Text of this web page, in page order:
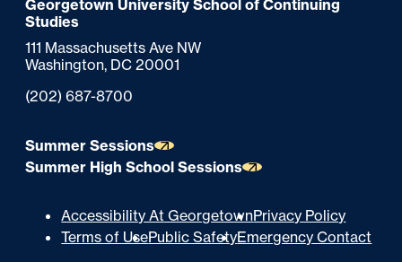
o
t
e
r
Georgetown University School of Continuing
Studies
111 Massachusetts Ave NW
Washington, DC 20001
Phone:
(202) 687-8700
Summer Sessions
Summer High School Sessions
Accessibility At GeorgetownPrivacy Policy
Terms of UsePublic SafetyEmergency Contact